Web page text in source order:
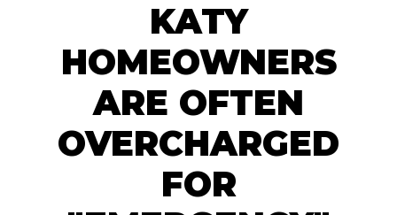
KATY
HOMEOWNERS
ARE OFTEN
OVERCHARGED
FOR